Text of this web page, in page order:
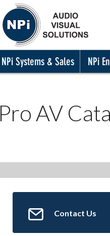
NPi Systems & Sales NPi
Pro AV
Contact Us